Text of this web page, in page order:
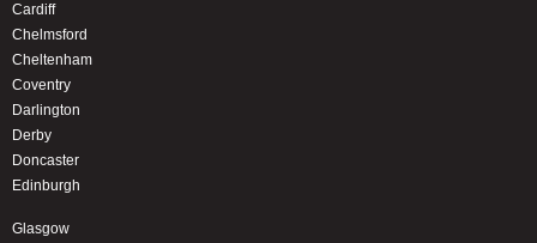
Cardiff
Chelmsford
Cheltenham
Coventry
Darlington
Derby
Doncaster
Edinburgh
Glasgow